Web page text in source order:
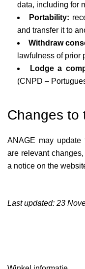
data, including for
Portability:
and transfer it to
Withdraw
lawfulness of prior
Lodge a
(CNPD –
Changes to
ANAGE may update
are relevant
a notice on the
Last updated: 23